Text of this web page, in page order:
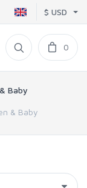
$ USD
0
Baby
& Baby